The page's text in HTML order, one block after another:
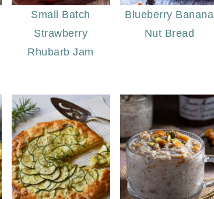
Small Batch
Strawberry
Rhubarb Jam
Blueberry Banana
Nut Bread